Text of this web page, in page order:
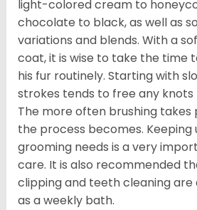
light-colored cream to
chocolate to black, as well as
variations and blends. With a
coat, it is wise to take the time
his fur routinely. Starting with
strokes tends to free any knots
The more often brushing takes
the process becomes. Keeping
grooming needs is a very
care. It is also recommended
clipping and teeth cleaning are
as a weekly bath.